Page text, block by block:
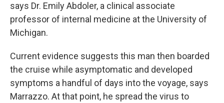
says Dr. Emily Abdoler, a clinical associate
professor of internal medicine at the University of
Michigan.
Current evidence suggests this man then boarded
the cruise while asymptomatic and developed
symptoms a handful of days into the voyage, says
Marrazzo. At that point, he spread the virus to